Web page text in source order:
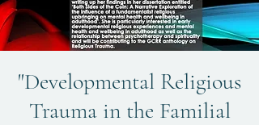
"Developmental Religious
Trauma in the Familial